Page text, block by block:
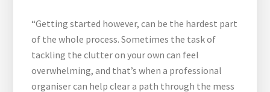
“Getting started however, can be the hardest part
of the whole process. Sometimes the task of
tackling the clutter on your own can feel
overwhelming, and that’s when a professional
organiser can help clear a path through the mess